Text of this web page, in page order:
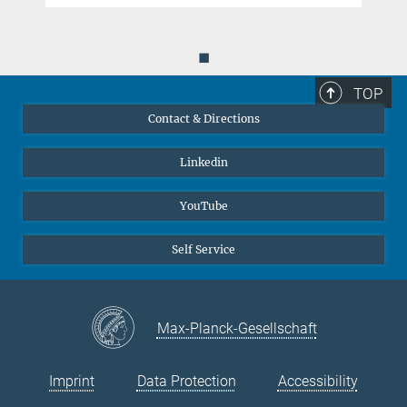
◼
TOP
Contact & Directions
Linkedin
YouTube
Self Service
Max-Planck-Gesellschaft
Imprint Data Protection Accessibility